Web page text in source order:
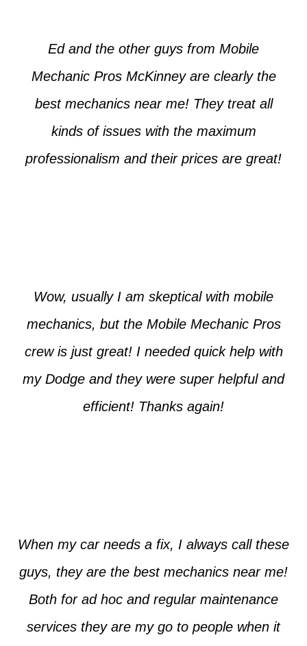
Ed and the other guys from Mobile
Mechanic Pros McKinney are clearly the
best mechanics near me! They treat all
kinds of issues with the maximum
professionalism and their prices are great!
Wow, usually I am skeptical with mobile
mechanics, but the Mobile Mechanic Pros
crew is just great! I needed quick help with
my Dodge and they were super helpful and
efficient! Thanks again!
When my car needs a fix, I always call these
guys, they are the best mechanics near me!
Both for ad hoc and regular maintenance
services they are my go to people when it